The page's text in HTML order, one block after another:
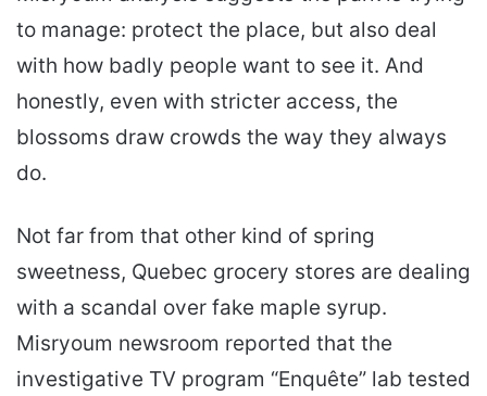
to manage: protect the place, but also deal
with how badly people want to see it. And
honestly, even with stricter access, the
blossoms draw crowds the way they always
do.
Not far from that other kind of spring
sweetness, Quebec grocery stores are dealing
with a scandal over fake maple syrup.
Misryoum newsroom reported that the
investigative TV program “Enquête” lab tested